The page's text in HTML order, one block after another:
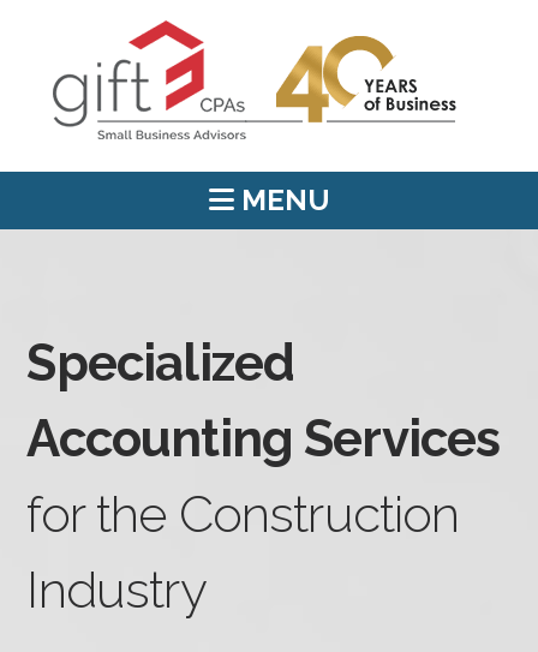
MENU
Specialized
Accounting Services
for the Construction
Industry